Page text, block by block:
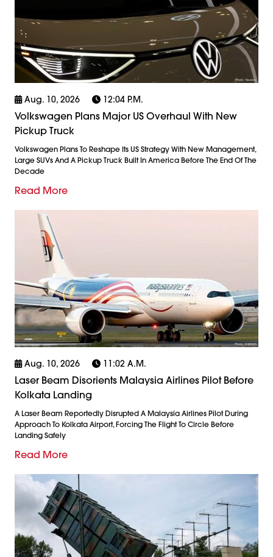
Aug. 10, 2026 12:04 P.m.
Volkswagen Plans Major US Overhaul With New
Pickup Truck
Volkswagen Plans To Reshape Its US Strategy With New Management,
Large SUVs And A Pickup Truck Built In America Before The End Of The
Decade
Read More
Aug. 10, 2026 11:02 A.m.
Laser Beam Disorients Malaysia Airlines Pilot Before
Kolkata Landing
A Laser Beam Reportedly Disrupted A Malaysia Airlines Pilot During
Approach To Kolkata Airport, Forcing The Flight To Circle Before
Landing Safely
Read More